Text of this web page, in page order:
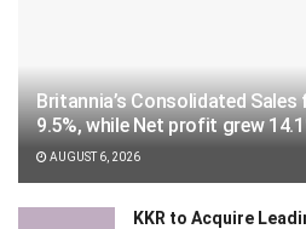
Britannia’s Consolidated
9.5%, while Net profit grew
AUGUST 6, 2026
KKR to Acquire